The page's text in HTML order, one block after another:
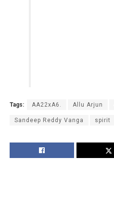
Tags: AA22xA6. Allu Arjun
Sandeep Reddy Vanga spirit